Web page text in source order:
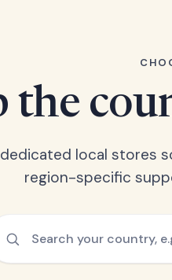
the
local stores
region-specific